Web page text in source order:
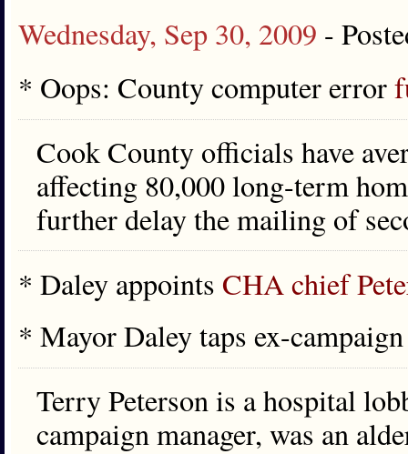
Wednesday, Sep 30, 2009 -
* Oops: County computer error
Cook County officials have
affecting 80,000 long-term
further delay the mailing of
* Daley appoints CHA chief
* Mayor Daley taps ex-
Terry Peterson is a hospital
campaign manager, was an